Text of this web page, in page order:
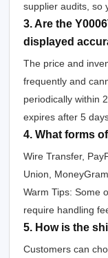
supplier audits, so
3. Are the
displayed
The price and
frequently and
periodically within
expires after 5
4. What forms
Wire Transfer,
Union,
Warm Tips: Some
require handling
5. How is the
Customers can